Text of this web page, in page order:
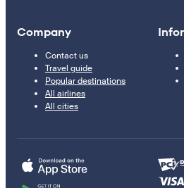
Company
Contact us
Travel guide
Popular destinations
All airlines
All cities